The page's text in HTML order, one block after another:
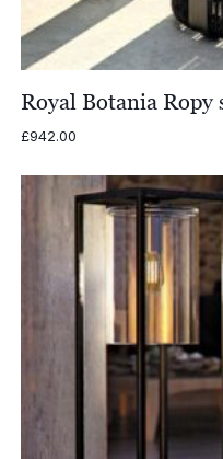
Royal Botania Ropy
£942.00